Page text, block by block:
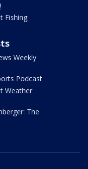
Fishing
Weekly
Podcast
Weather
The